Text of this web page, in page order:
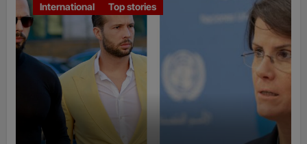
International Top stories